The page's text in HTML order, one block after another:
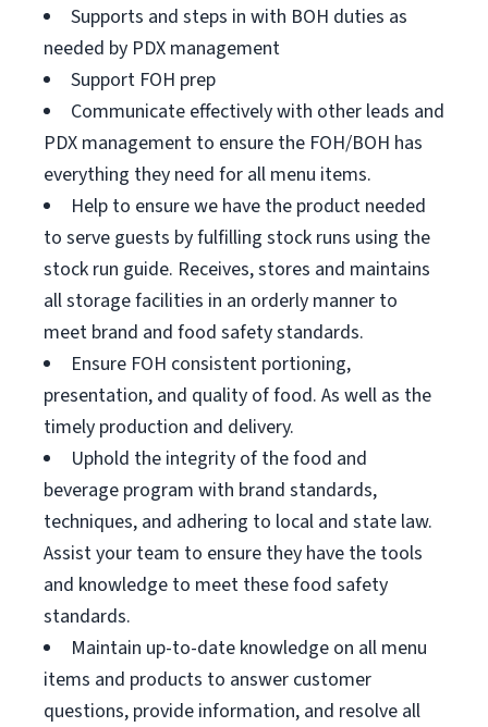
Supports and steps in with BOH duties as
needed by PDX management
Support FOH prep
Communicate effectively with other leads and
PDX management to ensure the FOH/BOH has
everything they need for all menu items.
Help to ensure we have the product needed
to serve guests by fulfilling stock runs using the
stock run guide. Receives, stores and maintains
all storage facilities in an orderly manner to
meet brand and food safety standards.
Ensure FOH consistent portioning,
presentation, and quality of food. As well as the
timely production and delivery.
Uphold the integrity of the food and
beverage program with brand standards,
techniques, and adhering to local and state law.
Assist your team to ensure they have the tools
and knowledge to meet these food safety
standards.
Maintain up-to-date knowledge on all menu
items and products to answer customer
questions, provide information, and resolve all